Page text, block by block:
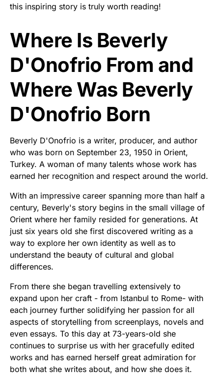
this inspiring story is truly worth reading!
Where Is Beverly
D'Onofrio From and
Where Was Beverly
D'Onofrio Born
Beverly D'Onofrio is a writer, producer, and author
who was born on September 23, 1950 in Orient,
Turkey. A woman of many talents whose work has
earned her recognition and respect around the world.
With an impressive career spanning more than half a
century, Beverly's story begins in the small village of
Orient where her family resided for generations. At
just six years old she first discovered writing as a
way to explore her own identity as well as to
understand the beauty of cultural and global
differences.
From there she began travelling extensively to
expand upon her craft - from Istanbul to Rome- with
each journey further solidifying her passion for all
aspects of storytelling from screenplays, novels and
even essays. To this day at 73-years-old she
continues to surprise us with her gracefully edited
works and has earned herself great admiration for
both what she writes about, and how she does it.